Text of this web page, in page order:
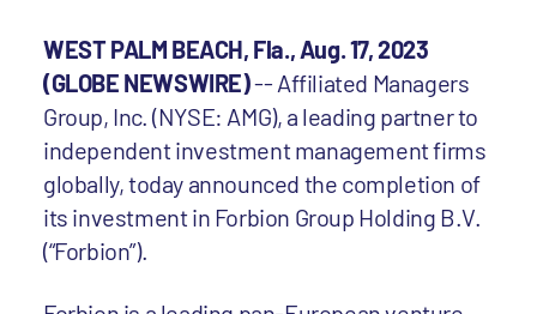
WEST PALM BEACH, Fla., Aug. 17, 2023
(GLOBE NEWSWIRE)-- Affiliated Managers
Group, Inc. (NYSE: AMG), a leading partner to
independent investment management firms
globally, today announced the completion of
its investment in Forbion Group Holding B.V.
(“Forbion”).